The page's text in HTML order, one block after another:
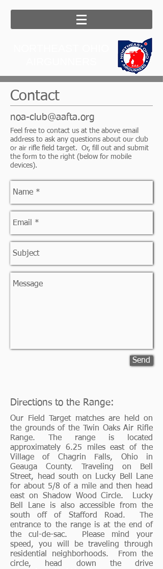
Contact
noa-club@aafta.org
Feel free to contact us at the above email
address to ask any questions about our club
or air rifle field target. Or, fill out and submit
the form to the right (below for mobile
devices).
Send
Directions to the Range:
Our Field Target matches are held on
the grounds of the Twin Oaks Air Rifle
Range. The range is located
approximately 6.25 miles east of the
Village of Chagrin Falls, Ohio in
Geauga County. Traveling on Bell
Street, head south on Lucky Bell Lane
for about 5/8 of a mile and then head
east on Shadow Wood Circle. Lucky
Bell Lane is also accessible from the
south off of Stafford Road. The
entrance to the range is at the end of
the cul-de-sac. Please mind your
speed, you will be traveling through
residential neighborhoods. From the
circle, head down the drive